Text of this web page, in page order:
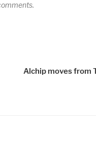
Alchip moves from